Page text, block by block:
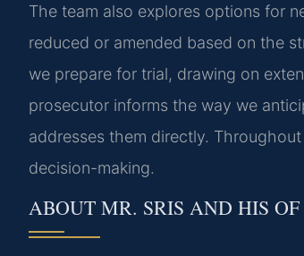
The team also explores options for
reduced or amended based on the
we prepare for trial, drawing on
prosecutor informs the way we
addresses them directly.
decision-making.
ABOUT MR. SRIS AND HIS